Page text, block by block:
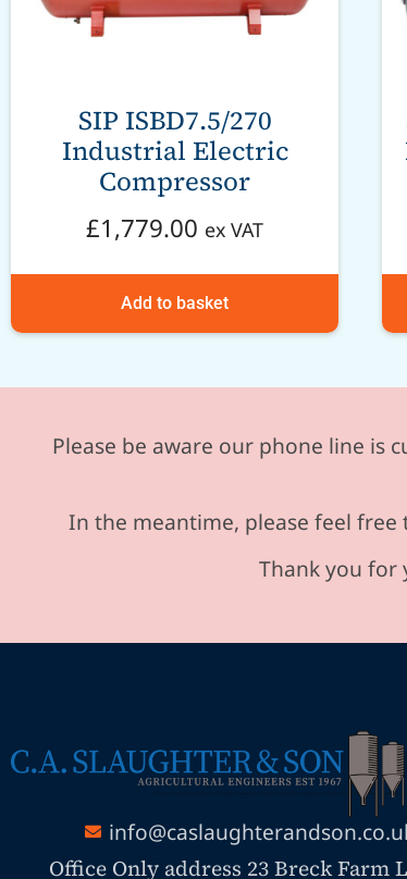
SIP ISBD7.5/270
Industrial Electric
Compressor
£1,779.00 ex VAT
Add to basket
Please be aware our phone line is
In the meantime, please feel
Thank you for
Office Only address 23 Breck Farm